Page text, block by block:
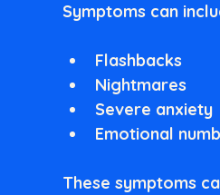
Symptoms can
Flashbacks
Nightmares
Severe anxiety
Emotional
These symptoms